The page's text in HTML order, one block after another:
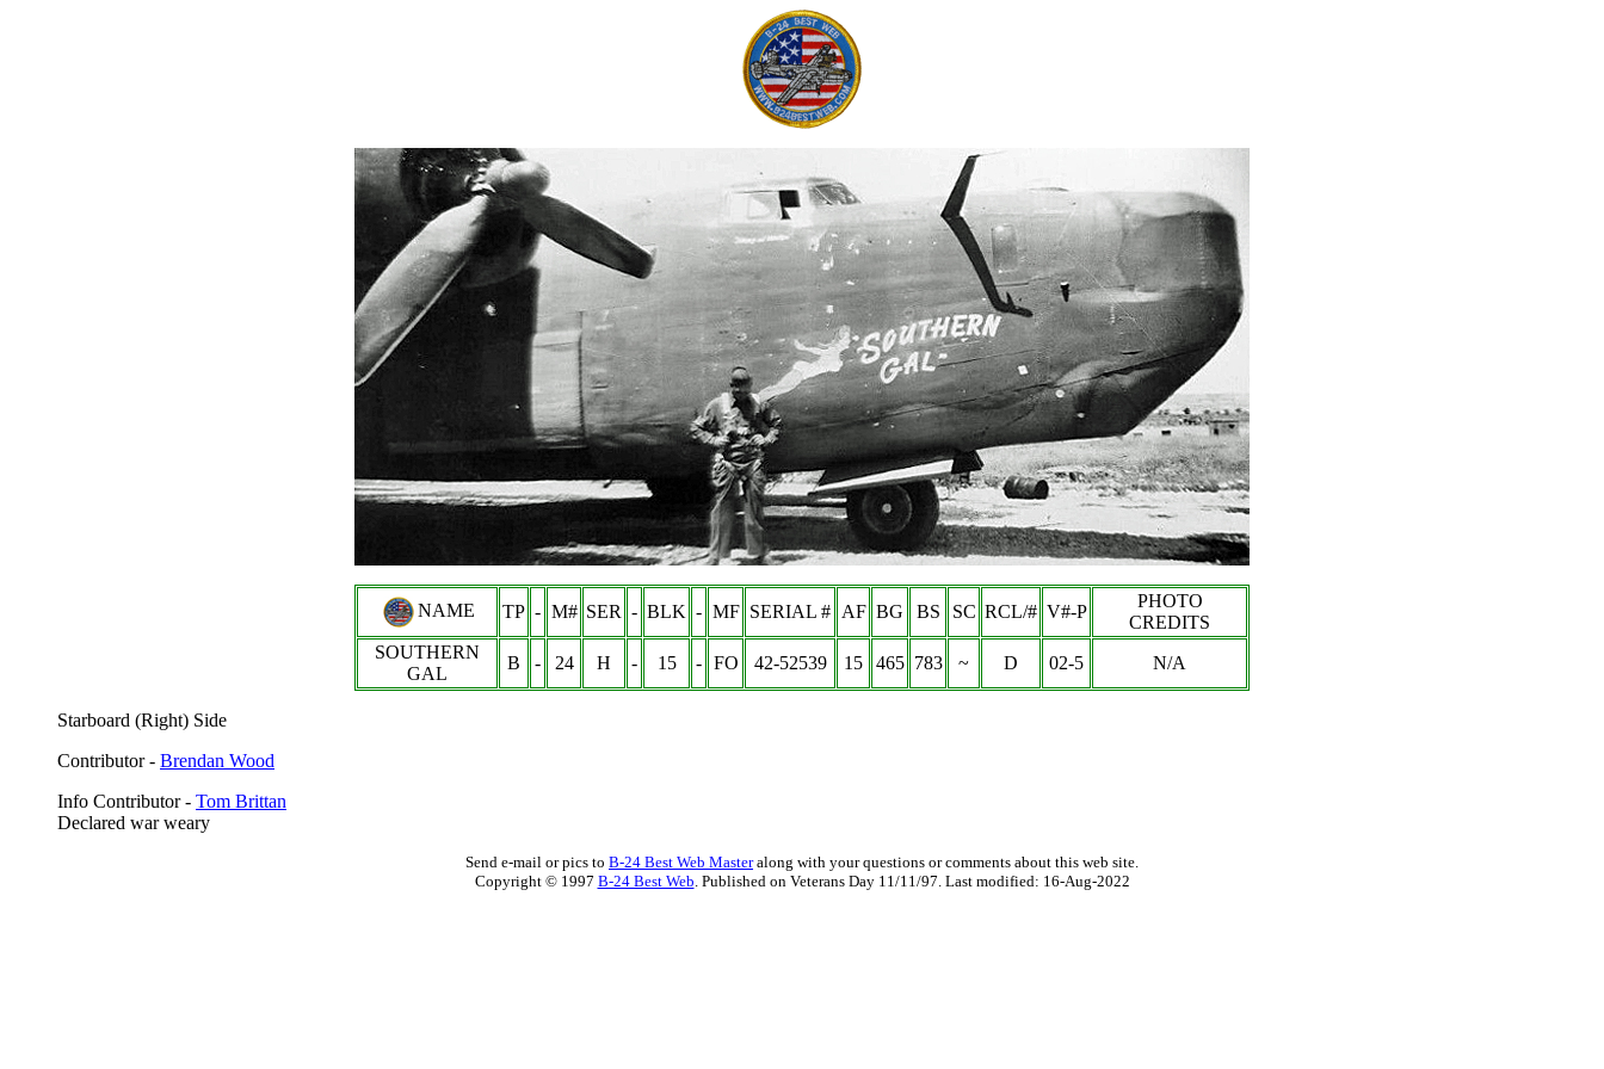
NAME TP - M# SER - BLK - MF SERIAL # AF BG BS SC RCL/# V#-P
PHOTO
CREDITS
SOUTHERN
GAL
B - 24 H - 15 - FO 42-52539 15 465 783 ~ D 02-5 N/A
Starboard (Right) Side
Contributor - Brendan Wood
Info Contributor - Tom Brittan
Declared war weary
Send e-mail or pics to B-24 Best Web Masteralong with your questions or comments about this web site.
Copyright © 1997 B-24 Best Web. Published on Veterans Day 11/11/97. Last modified: 16-Aug-2022